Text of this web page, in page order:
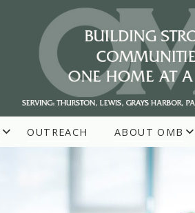
OUTREACH ABOUT OMB